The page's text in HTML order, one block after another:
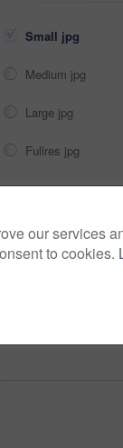
Small jpg
Medium jpg
Large jpg
Fullres jpg
our services
to cookies.